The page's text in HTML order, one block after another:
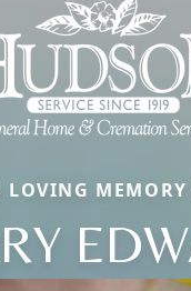
LOVING MEMORY